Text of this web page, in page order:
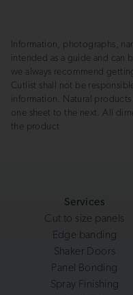
Information, photographs,
intended as a guide and can
we always recommend
Cutlist shall not be
information. Natural
one sheet to the next. All
the product
Services
Cut to size panels
Edge banding
Shaker Doors
Panel Bonding
Spray Finishing